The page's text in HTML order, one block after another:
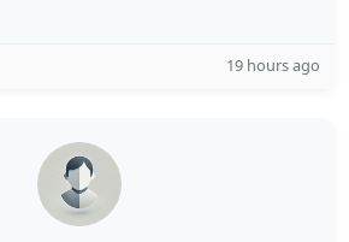
19 hours ago